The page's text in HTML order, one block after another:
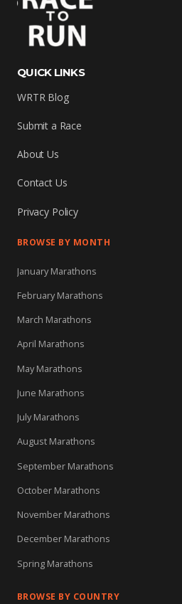
QUICK LINKS
WRTR Blog
Submit a Race
About Us
Contact Us
Privacy Policy
BROWSE BY MONTH
January Marathons
February Marathons
March Marathons
April Marathons
May Marathons
June Marathons
July Marathons
August Marathons
September Marathons
October Marathons
November Marathons
December Marathons
Spring Marathons
BROWSE BY COUNTRY